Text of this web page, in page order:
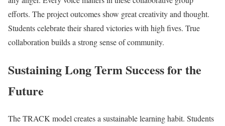
efforts. The project outcomes show great creativity and thought.
Students celebrate their shared victories with high fives. True
collaboration builds a strong sense of community.
Sustaining Long Term Success for the
Future
The TRACK model creates a sustainable learning habit. Students